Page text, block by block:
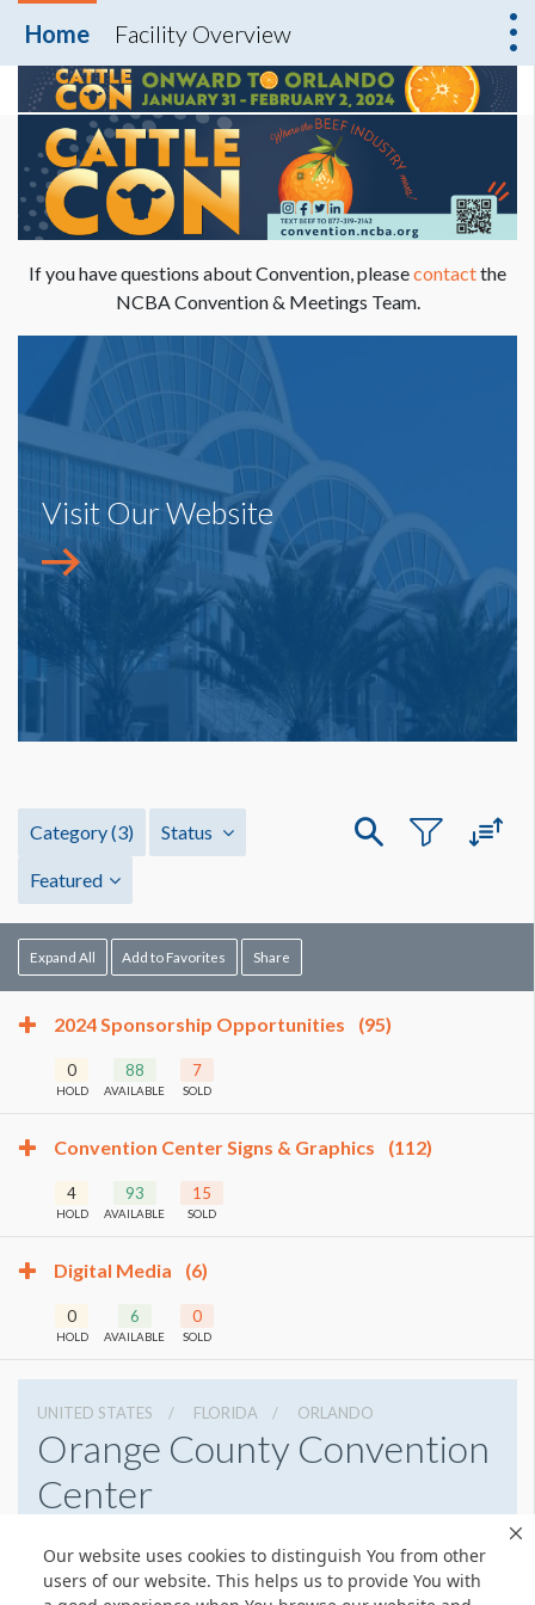
Our website uses cookies to distinguish You from other
users of our website. This helps us to provide You with
Home Facility Overview
If you have questions about Convention, pleasecontactthe
NCBA Convention & Meetings Team.
Visit Our Website
Category(3) Status
Featured
Expand All Add to Favorites Share
2024 Sponsorship Opportunities (95)
0
HOLD
88
AVAILABLE
7
SOLD
Convention Center Signs & Graphics (112)
4
HOLD
93
AVAILABLE
15
SOLD
Digital Media (6)
0
HOLD
6
AVAILABLE
0
SOLD
UNITED STATES FLORIDA ORLANDO
Orange County Convention
Center
4076859800
Get Directions